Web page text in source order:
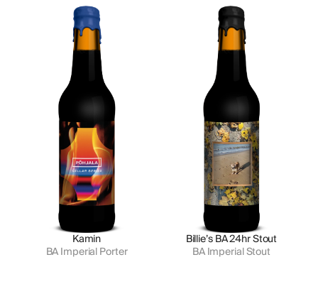
Kamin
BA Imperial Porter
Billie’s BA 24hr Stout
BA Imperial Stout